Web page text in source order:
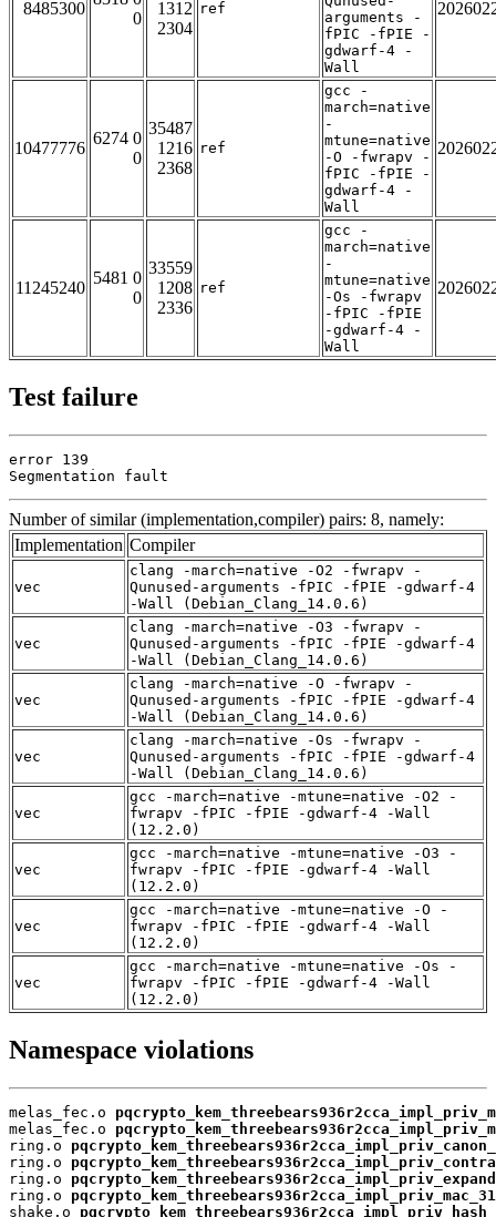
8485300
0
1312
2304
ref
arguments -
fPIC -fPIE -
gdwarf-4 -
Wall
10477776
6274 0
0
35487
1216
2368
ref
gcc -
march=native
-
mtune=native
-O -fwrapv -
fPIC -fPIE -
gdwarf-4 -
Wall
11245240
5481 0
0
33559
1208
2336
ref
gcc -
march=native
-
mtune=native
-Os -fwrapv
-fPIC -fPIE
-gdwarf-4 -
Wall
Test failure
error 139
Segmentation fault
Number of similar (implementation,compiler) pairs: 8, namely:
Implementation Compiler
vec
clang -march=native -O2 -fwrapv -
Qunused-arguments -fPIC -fPIE -gdwarf-4
-Wall (Debian_Clang_14.0.6)
vec
clang -march=native -O3 -fwrapv -
Qunused-arguments -fPIC -fPIE -gdwarf-4
-Wall (Debian_Clang_14.0.6)
vec
clang -march=native -O -fwrapv -
Qunused-arguments -fPIC -fPIE -gdwarf-4
-Wall (Debian_Clang_14.0.6)
vec
clang -march=native -Os -fwrapv -
Qunused-arguments -fPIC -fPIE -gdwarf-4
-Wall (Debian_Clang_14.0.6)
vec
gcc -march=native -mtune=native -O2 -
fwrapv -fPIC -fPIE -gdwarf-4 -Wall
(12.2.0)
vec
gcc -march=native -mtune=native -O3 -
fwrapv -fPIC -fPIE -gdwarf-4 -Wall
(12.2.0)
vec
gcc -march=native -mtune=native -O -
fwrapv -fPIC -fPIE -gdwarf-4 -Wall
(12.2.0)
vec
gcc -march=native -mtune=native -Os -
fwrapv -fPIC -fPIE -gdwarf-4 -Wall
(12.2.0)
Namespace violations
melas_fec.o
melas_fec.o
ring.o
ring.o
ring.o
ring.o
shake.o